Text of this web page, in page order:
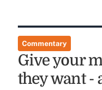
Commentary
Give your
they want -